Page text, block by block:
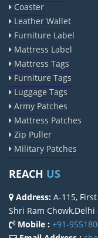
Coaster
Leather Wallet
Furniture Label
Mattress Label
Mattress Tags
Furniture Tags
Luggage Tags
Army Patches
Mattress Patches
Zip Puller
Military Patches
REACH US
Address: A-115,
Shri Ram Chowk,Delhi
Mobile : +91-